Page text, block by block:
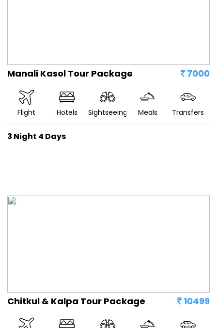
Manali Kasol Tour Package 7000
Flight Hotels Sightseeing Meals Transfers
3 Night 4 Days
Chitkul & Kalpa Tour Package 10499